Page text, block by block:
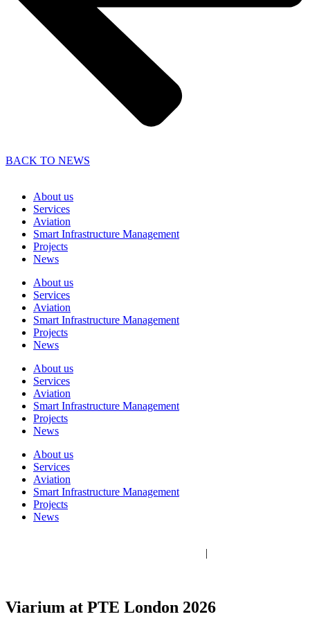
BACK TO NEWS
About us
Services
Aviation
Smart Infrastructure Management
Projects
News
About us
Services
Aviation
Smart Infrastructure Management
Projects
News
About us
Services
Aviation
Smart Infrastructure Management
Projects
News
About us
Services
Aviation
Smart Infrastructure Management
Projects
News
|
Viarium at PTE London 2026